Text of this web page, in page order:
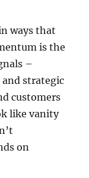
ways that
is the
–
strategic
customers
like vanity
on